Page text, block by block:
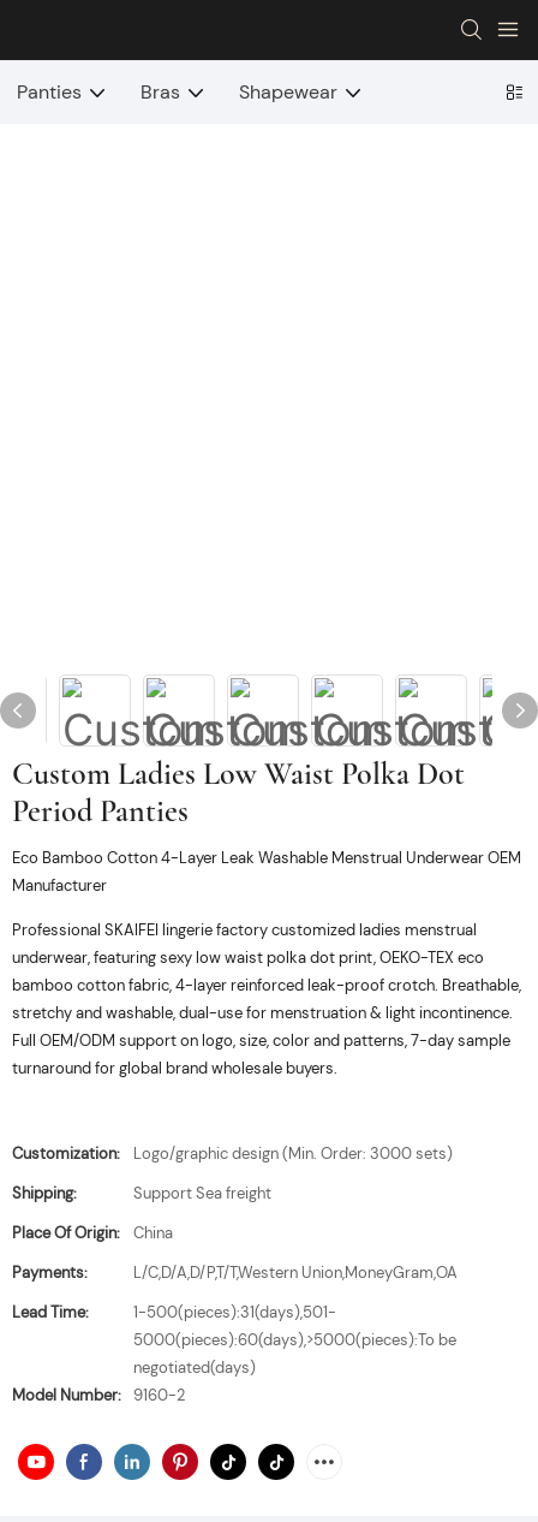
Panties Bras Shapewear
Custom Ladies Low Waist Polka Dot
Period Panties
Eco Bamboo Cotton 4-Layer Leak Washable Menstrual Underwear OEM
Manufacturer
Professional SKAIFEI lingerie factory customized ladies menstrual
underwear, featuring sexy low waist polka dot print, OEKO-TEX eco
bamboo cotton fabric, 4-layer reinforced leak-proof crotch. Breathable,
stretchy and washable, dual-use for menstruation & light incontinence.
Full OEM/ODM support on logo, size, color and patterns, 7-day sample
turnaround for global brand wholesale buyers.
Customization:
Logo/graphic design (Min. Order: 3000 sets)
Shipping:
Support Sea freight
Place Of Origin:
China
Payments:
L/C,D/A,D/P,T/T,Western Union,MoneyGram,OA
Lead Time:
1-500(pieces):31(days),501-
5000(pieces):60(days),>5000(pieces):To be
negotiated(days)
Model Number:
9160-2